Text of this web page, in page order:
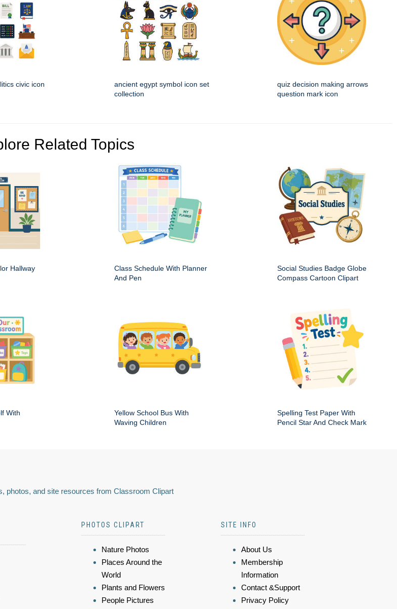
civic icon
ancient egypt symbol icon set
collection
quiz decision making arrows
question mark icon
Related Topics
Hallway
Class Schedule With Planner
And Pen
Social Studies Badge Globe
Compass Cartoon Clipart
With
Yellow School Bus With
Waving Children
Spelling Test Paper With
Pencil Star And Check Mark
photos, and site resources from Classroom Clipart
PHOTOS CLIPART
Nature Photos
Places Around the
World
Plants and Flowers
People Pictures
SITE INFO
About Us
Membership
Information
Contact &Support
Privacy Policy